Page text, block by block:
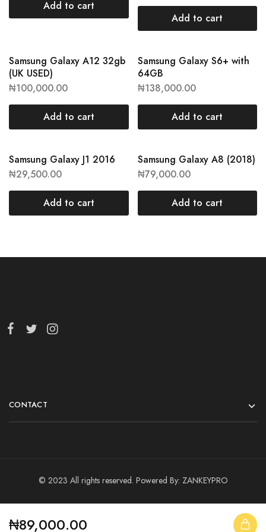
Add to cart
Add to cart
Samsung Galaxy A12 32gb
(UK USED)
₦100,000.00
Add to cart
Samsung Galaxy S6+ with
64GB
₦138,000.00
Add to cart
Samsung Galaxy J1 2016
₦29,500.00
Add to cart
Samsung Galaxy A8 (2018)
₦79,000.00
Add to cart
CONTACT
© 2023 All rights reserved. Powered By: ZANKEYPRO
₦89,000.00